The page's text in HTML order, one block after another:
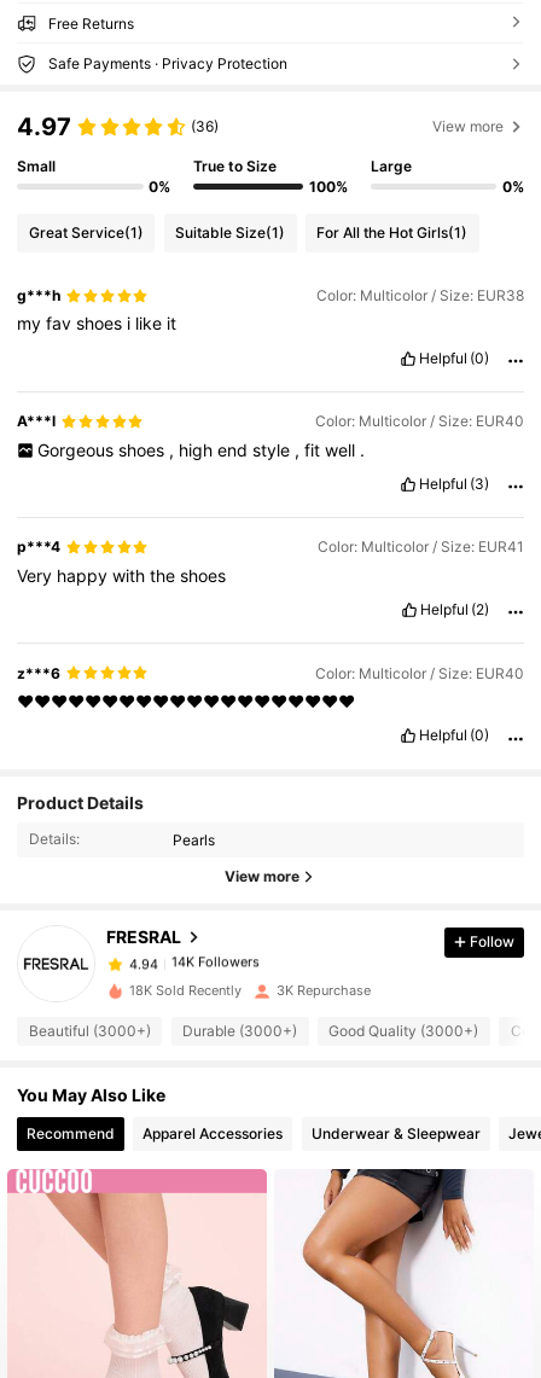
Free Returns
Safe Payments · Privacy Protection
4.97 (36) View more
Small
0%
True to Size
100%
Large
0%
Great Service(1) Suitable Size(1) For All the Hot Girls(1)
g***h Color: Multicolor / Size: EUR38
myfavshoes i like it
Helpful (0)
A***l Color: Multicolor / Size: EUR40
Gorgeous shoes , high end style , fit well .
Helpful (3)
p***4 Color: Multicolor / Size: EUR41
Very happywiththeshoes
Helpful (2)
z***6 Color: Multicolor / Size: EUR40
❤❤❤❤❤❤❤❤❤❤❤❤❤❤❤❤❤❤❤❤
Helpful (0)
Product Details
Details: Pearls
View more
FRESRAL
4.94
14K Followers
4.94 14K Followers
4.94 14K Followers
4.94 14K Followers
Follow
18K Sold Recently 3K Repurchase
Beautiful (3000+) Durable (3000+) Good Quality (3000+)
You May Also Like
Recommend Apparel Accessories Underwear & Sleepwear